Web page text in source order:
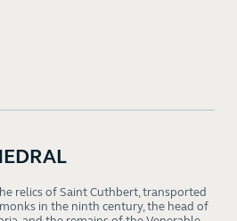
relics of Saint Cuthbert, transported
in the ninth century, the head of